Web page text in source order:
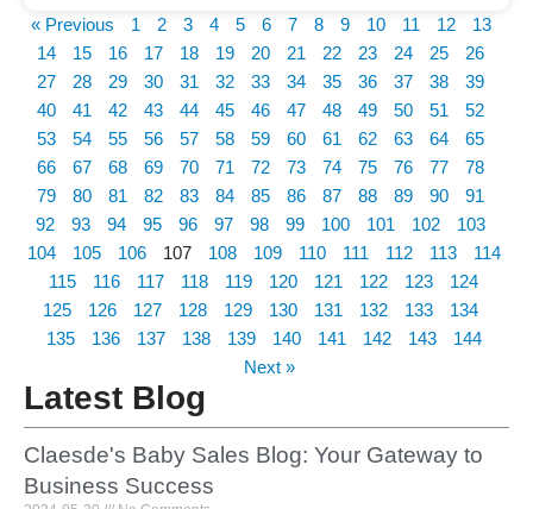
« Previous 1 2 3 4 5 6 7 8 9 10 11 12
13
14
15 16 17 18 19 20 21 22 23 24 25
26
27
28 29 30 31 32 33 34 35 36 37 38
39
40
41 42 43 44 45 46 47 48 49 50 51
52
53
54 55 56 57 58 59 60 61 62 63 64
65
66
67 68 69 70 71 72 73 74 75 76 77
78
79
80 81 82 83 84 85 86 87 88 89 90
91
92
93 94 95 96 97 98 99 100 101 102
103
104
105 106 107 108 109 110 111 112 113
114
115
116 117 118 119 120 121 122 123
124
125
126 127 128 129 130 131 132 133
134
135
136 137 138 139 140 141 142 143
144
Next »
Latest Blog
Claesde's Baby Sales Blog: Your Gateway to
Business Success